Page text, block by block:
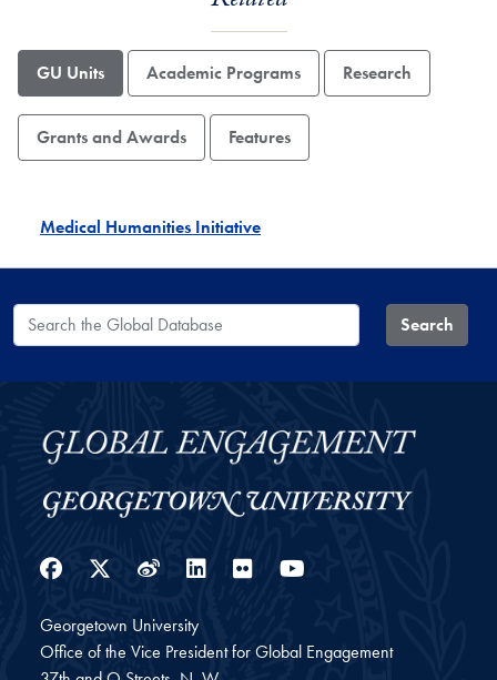
GU Units Academic Programs Research
Grants and Awards Features
Medical Humanities Initiative
Search the Global Database Search
Facebook
Twitter
WeiboLinkedIn
Flickr
Georgetown University
Office of the Vice President for Global Engagement